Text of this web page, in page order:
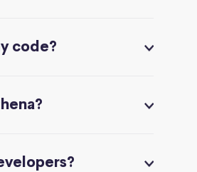
code?